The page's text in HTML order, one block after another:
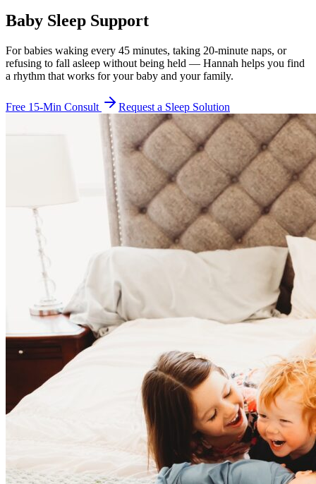
Baby Sleep Support
For babies waking every 45 minutes, taking 20-minute naps, or
refusing to fall asleep without being held — Hannah helps you find
a rhythm that works for your baby and your family.
Free 15-Min Consult Request a Sleep Solution